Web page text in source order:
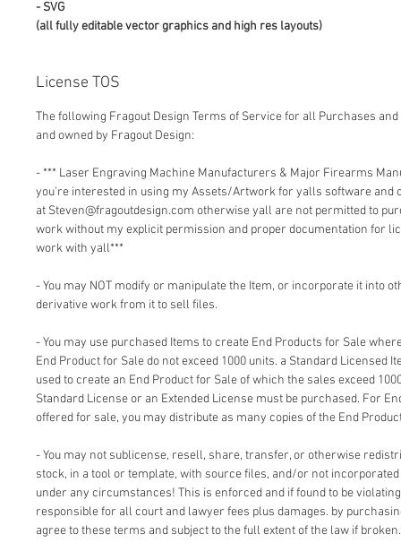
- SVG
(all fully editable vector graphics and high res layouts)
License TOS
The following Fragout Design Terms of Service for all Purchases
and owned by Fragout Design:
- *** Laser Engraving Machine Manufacturers & Major Firearms
you're interested in using my Assets/Artwork for yalls software and
at Steven@fragoutdesign.com otherwise yall are not permitted to
work without my explicit permission and proper documentation for
work with yall***
- You may NOT modify or manipulate the Item, or incorporate it into
derivative work from it to sell files.
- You may use purchased Items to create End Products for Sale
End Product for Sale do not exceed 1000 units. a Standard Licensed
used to create an End Product for Sale of which the sales exceed
Standard License or an Extended License must be purchased. For
offered for sale, you may distribute as many copies of the End
- You may not sublicense, resell, share, transfer, or otherwise
stock, in a tool or template, with source files, and/or not
under any circumstances! This is enforced and if found to be
responsible for all court and lawyer fees plus damages. by
agree to these terms and subject to the full extent of the law if broken.